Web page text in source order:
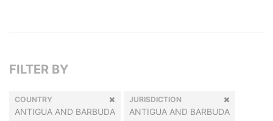
FILTER BY
COUNTRY
ANTIGUA AND BARBUDA
JURISDICTION
ANTIGUA AND BARBUDA